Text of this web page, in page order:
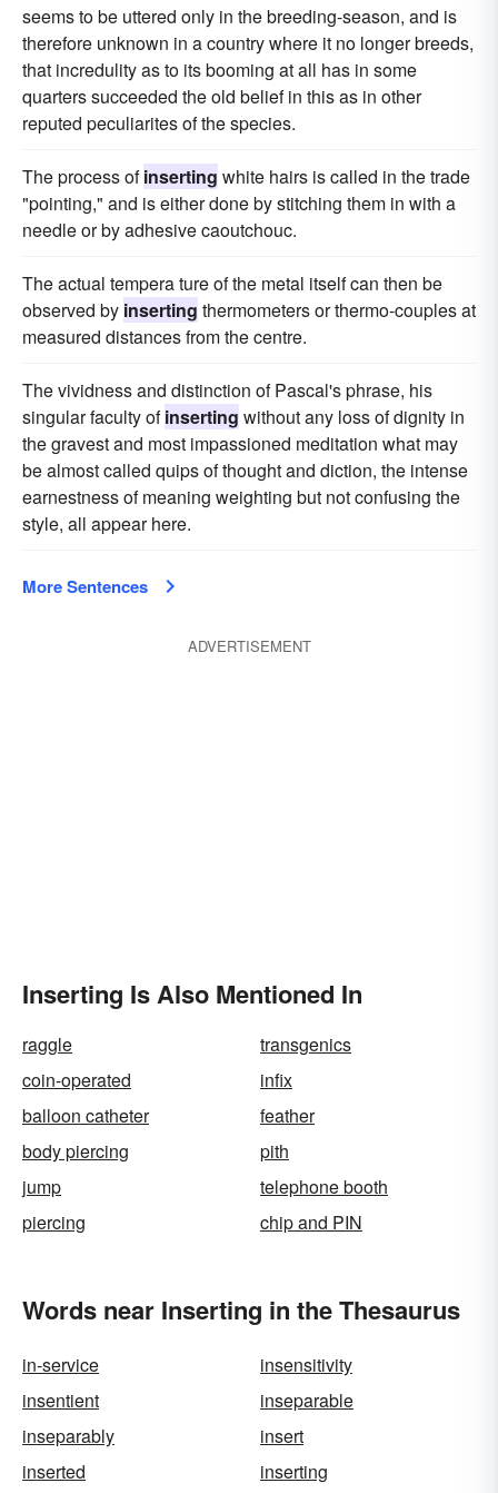
seems to be uttered only in the breeding-season, and is
therefore unknown in a country where it no longer breeds,
that incredulity as to its booming at all has in some
quarters succeeded the old belief in this as in other
reputed peculiarites of the species.
The process ofinserting white hairs is called in the trade
"pointing," and is either done by stitching them in with a
needle or by adhesive caoutchouc.
The actual tempera ture of the metal itself can then be
observed by inserting thermometers or thermo-couples at
measured distances from the centre.
The vividness and distinction of Pascal's phrase, his
singular faculty ofinserting without any loss of dignity in
the gravest and most impassioned meditation what may
be almost called quips of thought and diction, the intense
earnestness of meaning weighting but not confusing the
style, all appear here.
More Sentences
ADVERTISEMENT
Inserting Is Also Mentioned In
raggle
transgenics
coin-operated
infix
balloon catheter
feather
body piercing
pith
jump
telephone booth
piercing
chip and PIN
Words near Inserting in the Thesaurus
in-service
insensitivity
insentient
inseparable
inseparably
insert
inserted
inserting